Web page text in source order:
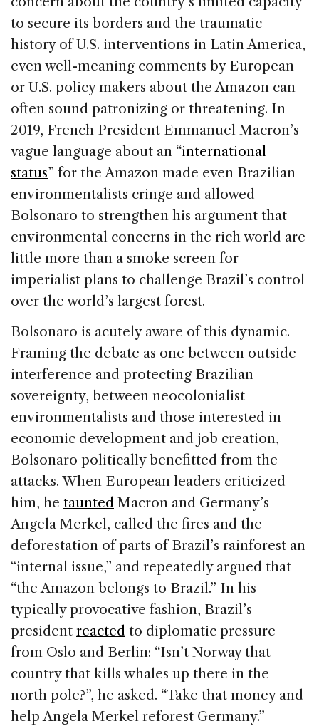
to secure its borders and the traumatic
history of U.S. interventions in Latin America,
even well-meaning comments by European
or U.S. policy makers about the Amazon can
often sound patronizing or threatening. In
2019, French President Emmanuel Macron’s
vague language about an “international
status” for the Amazon made even Brazilian
environmentalists cringe and allowed
Bolsonaro to strengthen his argument that
environmental concerns in the rich world are
little more than a smoke screen for
imperialist plans to challenge Brazil’s control
over the world’s largest forest.
Bolsonaro is acutely aware of this dynamic.
Framing the debate as one between outside
interference and protecting Brazilian
sovereignty, between neocolonialist
environmentalists and those interested in
economic development and job creation,
Bolsonaro politically benefitted from the
attacks. When European leaders criticized
him, he taunted Macron and Germany’s
Angela Merkel, called the fires and the
deforestation of parts of Brazil’s rainforest an
“internal issue,” and repeatedly argued that
“the Amazon belongs to Brazil.” In his
typically provocative fashion, Brazil’s
president reacted to diplomatic pressure
from Oslo and Berlin: “Isn’t Norway that
country that kills whales up there in the
north pole?”, he asked. “Take that money and
help Angela Merkel reforest Germany.”